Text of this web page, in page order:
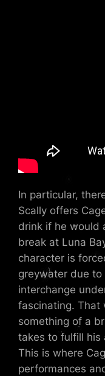
In particular,
Scally offers
drink if he would
break at Luna
character is
greywater due
interchange
fascinating. That
something of a
takes to fulfill his
This is where
performances